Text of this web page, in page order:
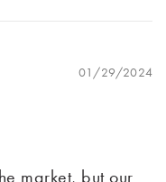
01/29/2024
market, but our